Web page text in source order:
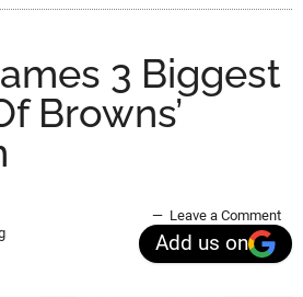
3 Biggest
Browns’
Leave a Comment
Add us on